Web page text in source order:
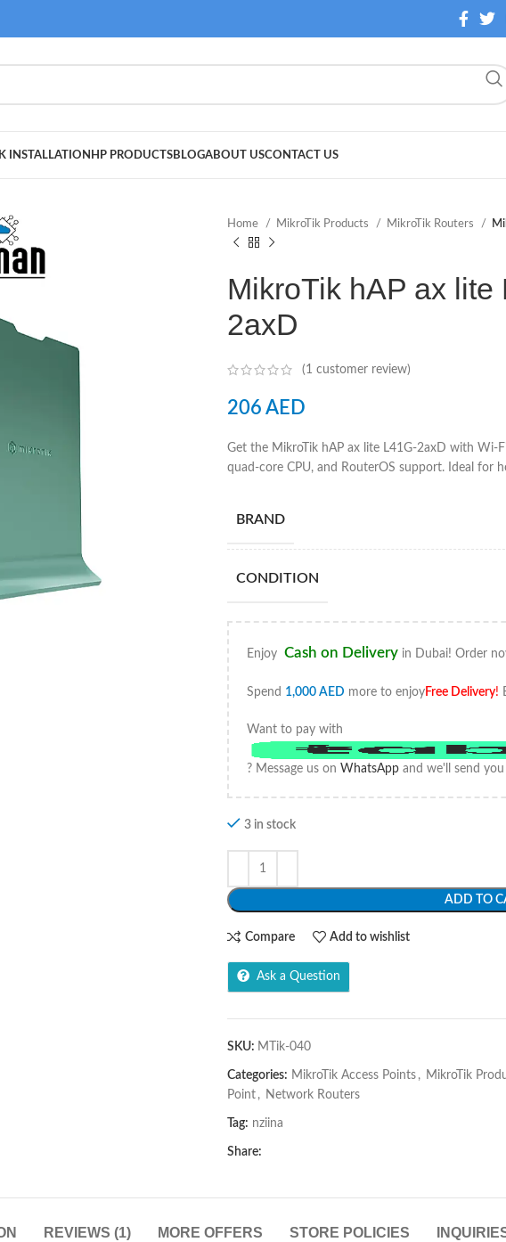
INSTALLATION HP PRODUCTSBLOGABOUT USCONTACT US
Home MikroTik Products MikroTik Routers
MikroTik hAP ax lite
2axD
(1 customer review)
206 AED
Get the MikroTik hAP ax lite L41G-2axD with Wi-
quad-core CPU, and RouterOS support. Ideal for
BRAND
CONDITION
Enjoy Cash on Delivery in Dubai! Order
Spend 1,000 AED more to enjoyFree Delivery!
Want to pay with
? Message us on WhatsApp and we'll send
3 in stock
ADD TO
Compare Add to wishlist
Ask a Question
SKU: MTik-040
Categories: MikroTik Access Points , MikroTik
Point , Network Routers
Tag: nziina
Share:
REVIEWS (1) MORE OFFERS STORE POLICIES